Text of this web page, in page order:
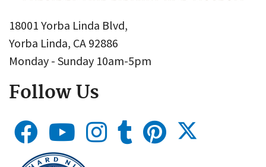
18001 Yorba Linda Blvd,
Yorba Linda, CA 92886
Monday - Sunday 10am-5pm
Follow Us